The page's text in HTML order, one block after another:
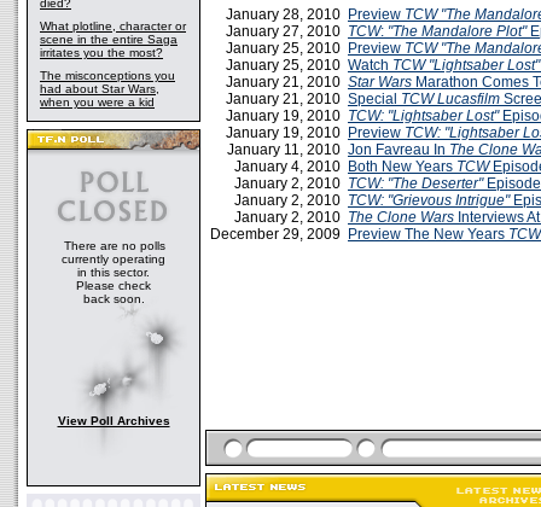
died?
What plotline, character or
scene in the entire Saga
irritates you the most?
The misconceptions you
had about Star Wars,
when you were a kid
There are no polls
currently operating
in this sector.
Please check
back soon.
View Poll Archives
January 28, 2010 Preview TCW "The
January 27, 2010 TCW: "The Mandalore Plot"
January 25, 2010 Preview TCW "The
January 25, 2010 Watch TCW "Lightsaber Lost"
January 21, 2010 Star Wars Marathon Comes
January 21, 2010 Special TCW Lucasfilm
January 19, 2010 TCW: "Lightsaber Lost"
January 19, 2010 Preview TCW: "Lightsaber
January 11, 2010 Jon Favreau In The Clone
January 4, 2010 Both New Years TCW
January 2, 2010 TCW: "The Deserter"
January 2, 2010 TCW: "Grievous Intrigue"
January 2, 2010 The Clone Wars Interviews
December 29, 2009 Preview The New Years TCW